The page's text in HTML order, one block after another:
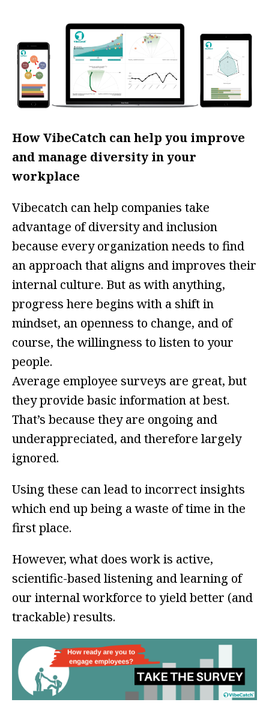
How VibeCatch can help you improve
and manage diversity in your
workplace
Vibecatch can help companies take
advantage of diversity and inclusion
because every organization needs to find
an approach that aligns and improves their
internal culture. But as with anything,
progress here begins with a shift in
mindset, an openness to change, and of
course, the willingness to listen to your
people.
Average employee surveys are great, but
they provide basic information at best.
That’s because they are ongoing and
underappreciated, and therefore largely
ignored.
Using these can lead to incorrect insights
which end up being a waste of time in the
first place.
However, what does work is active,
scientific-based listening and learning of
our internal workforce to yield better (and
trackable) results.